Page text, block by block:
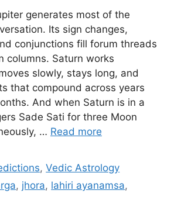
generates most of the
Its sign changes,
conjunctions fill forum threads
columns. Saturn works
slowly, stays long, and
that compound across years
And when Saturn is in a
Sade Sati for three Moon
… Read more
,Vedic Astrology
, jhora, lahiri ayanamsa,